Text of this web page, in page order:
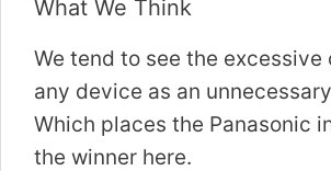
What We Think
We tend to see the excessive
any device as an
Which places the Panasonic
the winner here.